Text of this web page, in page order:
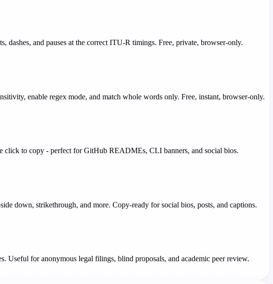
dashes, and pauses at the correct ITU-R timings. Free, private, browser-only.
enable regex mode, and match whole words only. Free, instant, browser-only.
to copy - perfect for GitHub READMEs, CLI banners, and social bios.
down, strikethrough, and more. Copy-ready for social bios, posts, and captions.
Useful for anonymous legal filings, blind proposals, and academic peer review.